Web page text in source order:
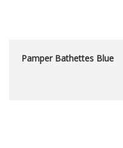
Pamper Bathettes Blue